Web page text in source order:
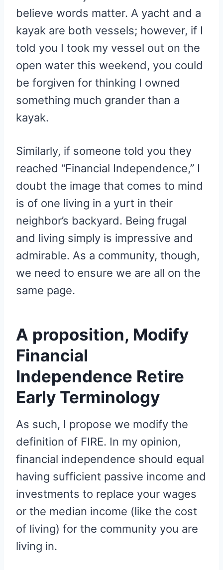
believe words matter. A yacht and a
kayak are both vessels; however, if I
told you I took my vessel out on the
open water this weekend, you could
be forgiven for thinking I owned
something much grander than a
kayak.
Similarly, if someone told you they
reached “Financial Independence,” I
doubt the image that comes to mind
is of one living in a yurt in their
neighbor’s backyard. Being frugal
and living simply is impressive and
admirable. As a community, though,
we need to ensure we are all on the
same page.
A proposition, Modify
Financial
Independence Retire
Early Terminology
As such, I propose we modify the
definition of FIRE. In my opinion,
financial independence should equal
having sufficient passive income and
investments to replace your wages
or the median income (like the cost
of living) for the community you are
living in.